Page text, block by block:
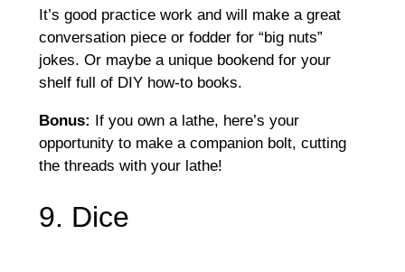
It’s good practice work and will make a great
conversation piece or fodder for “big nuts”
jokes. Or maybe a unique bookend for your
shelf full of DIY how-to books.
Bonus:
If you own a lathe, here’s your
opportunity to make a companion bolt, cutting
the threads with your lathe!
9. Dice